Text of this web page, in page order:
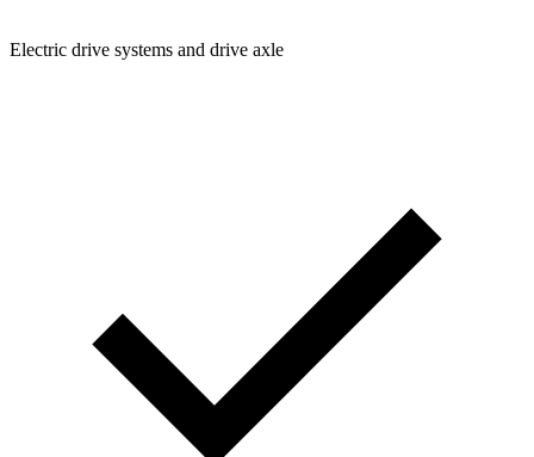
Electric drive systems and drive axle